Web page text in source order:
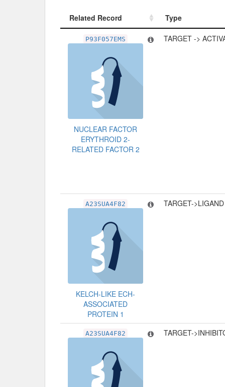
Related Record
Type
Type
P93F057EMS
NUCLEAR FACTOR
ERYTHROID 2-
RELATED FACTOR 2
TARGET ->
A23SUA4F82
KELCH-LIKE ECH-
ASSOCIATED
PROTEIN 1
TARGET->LIGAND
A23SUA4F82 TARGET-